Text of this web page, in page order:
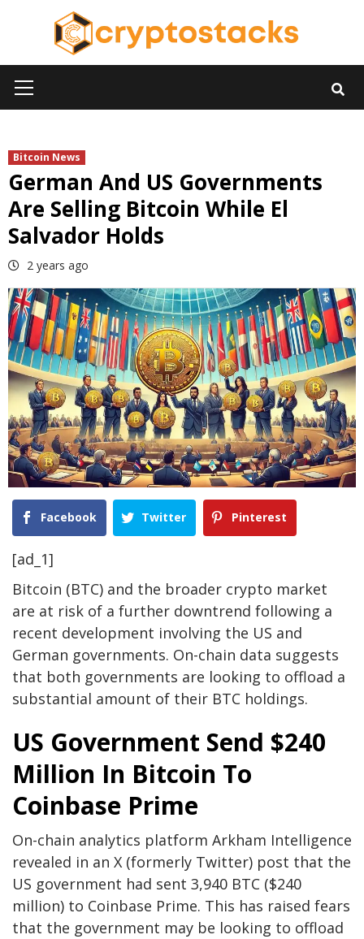
Menu
Bitcoin News
German And US Governments
Are Selling Bitcoin While El
Salvador Holds
2 years ago
Facebook Twitter Pinterest
[ad_1]
Bitcoin (BTC) and the broader crypto market
are at risk of a further downtrend following a
recent development involving the US and
German governments. On-chain data suggests
that both governments are looking to offload a
substantial amount of their BTC holdings.
US Government Send $240
Million In Bitcoin To
Coinbase Prime
On-chain analytics platform Arkham Intelligence
revealed in an X (formerly Twitter) post that the
US government had sent 3,940 BTC ($240
million) to Coinbase Prime. This has raised fears
that the government may be looking to offload